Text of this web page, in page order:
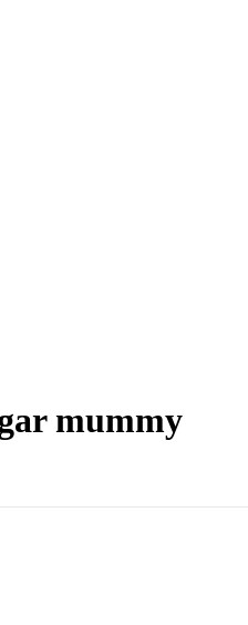
mummy